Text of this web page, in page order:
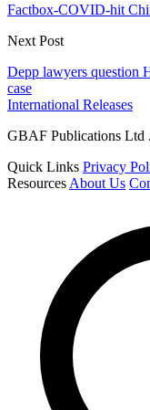
Factbox-COVID-hit
Next Post
Depp lawyers question
case
International Releases
GBAF Publications Ltd
Quick Links Privacy
Resources About Us